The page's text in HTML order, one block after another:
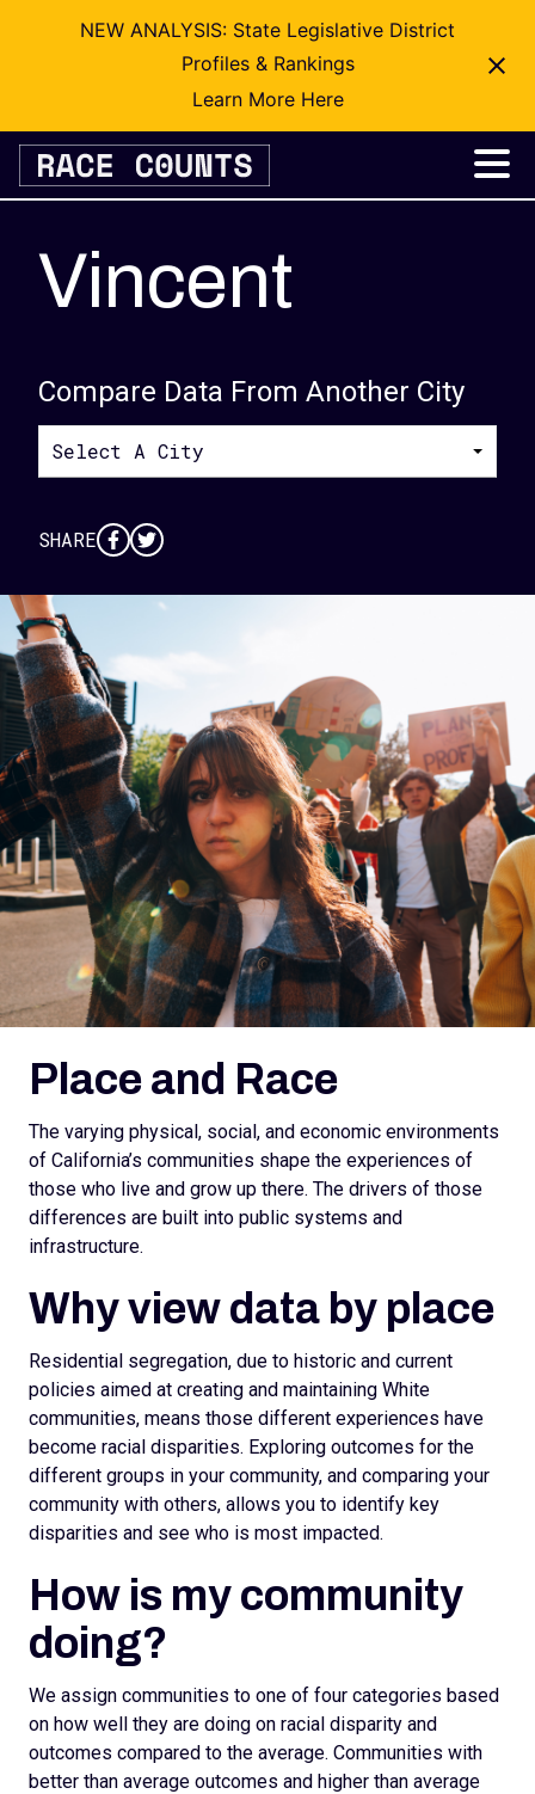
NEW ANALYSIS: State Legislative District
Profiles & Rankings
Learn More Here
Skip
content
Vincent
Compare Data From Another City
Select A City
SHARE
Place and Race
The varying physical, social, and economic environments
of California’s communities shape the experiences of
those who live and grow up there. The drivers of those
differences are built into public systems and
infrastructure.
Why view data by place
Residential segregation, due to historic and current
policies aimed at creating and maintaining White
communities, means those different experiences have
become racial disparities. Exploring outcomes for the
different groups in your community, and comparing your
community with others, allows you to identify key
disparities and see who is most impacted.
How is my community
doing?
We assign communities to one of four categories based
on how well they are doing on racial disparity and
outcomes compared to the average. Communities with
better than average outcomes and higher than average